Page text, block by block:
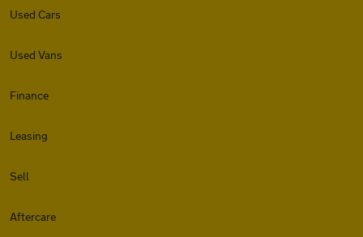
Used Cars
Used Vans
Finance
Leasing
Sell
Aftercare